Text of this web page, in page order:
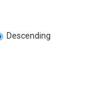
Descending